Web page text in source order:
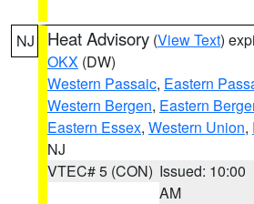
NJ Heat Advisory (View Text)
OKX (DW)
Western Passaic, Eastern
Western Bergen, Eastern
Eastern Essex, Western Union,
NJ
VTEC# 5 (CON) Issued: 10:00
AM